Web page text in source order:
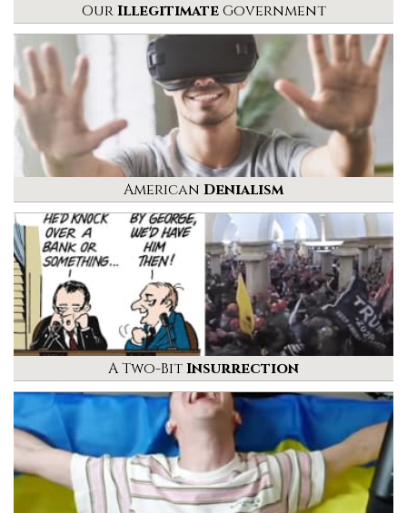
OurIllegitimateGovernment
American Denialism
A Two-BitInsurrection